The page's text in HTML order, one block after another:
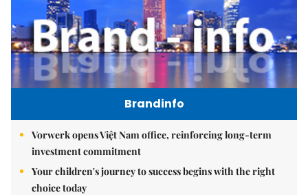
Brandinfo
Vorwerk opens Việt Nam office, reinforcing long-term
investment commitment
Your children's journey to success begins with the right
choice today